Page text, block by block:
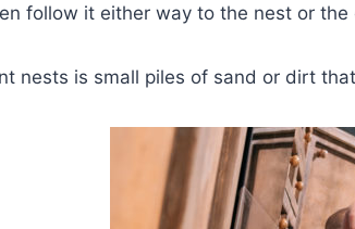
follow it either way to the nest or
nests is small piles of sand or dirt